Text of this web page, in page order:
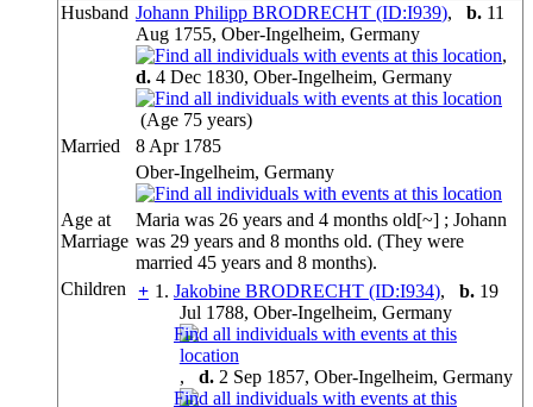
Husband Johann Philipp BRODRECHT (ID:I939), b. 11
Aug 1755, Ober-Ingelheim, Germany
,
d. 4 Dec 1830, Ober-Ingelheim, Germany
(Age 75 years)
Married
8 Apr 1785
Ober-Ingelheim, Germany
Age at
Marriage
Maria was 26 years and 4 months old[~] ; Johann
was 29 years and 8 months old. (They were
married 45 years and 8 months).
Children
+ 1. Jakobine BRODRECHT (ID:I934), b. 19
Jul 1788, Ober-Ingelheim, Germany
, d.2 Sep 1857, Ober-Ingelheim, Germany